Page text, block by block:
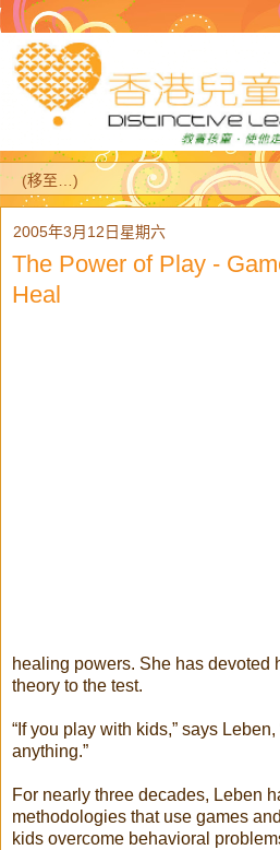
2005年3月12日星期六
The Power of Play -
Heal
healing powers. She has devoted
theory to the test.
“If you play with kids,” says
anything.”
For nearly three decades, Leben
methodologies that use games
kids overcome behavioral